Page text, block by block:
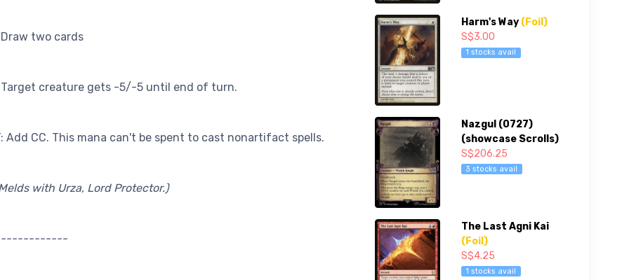
Draw two cards
Target creature gets -5/-5 until end of turn.
Add CC. This mana can't be spent to cast nonartifact spells.
with Urza, Lord Protector.)
Harm's Way (Foil)
S$3.00
1 stocks avail
Nazgul (0727)
(showcase Scrolls)
S$206.25
3 stocks avail
The Last Agni Kai
(Foil)
S$4.25
1 stocks avail